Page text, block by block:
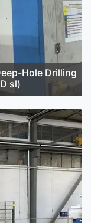
Hole Drilling
sl)